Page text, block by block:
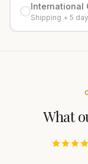
International
Shipping + 5
What